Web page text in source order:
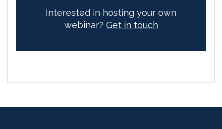
Interested in hosting your own
webinar? Get in touch